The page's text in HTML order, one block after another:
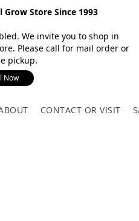
Store Since 1993
We invite you to shop in
Please call for mail order or
pickup.
Now
CONTACT OR VISIT